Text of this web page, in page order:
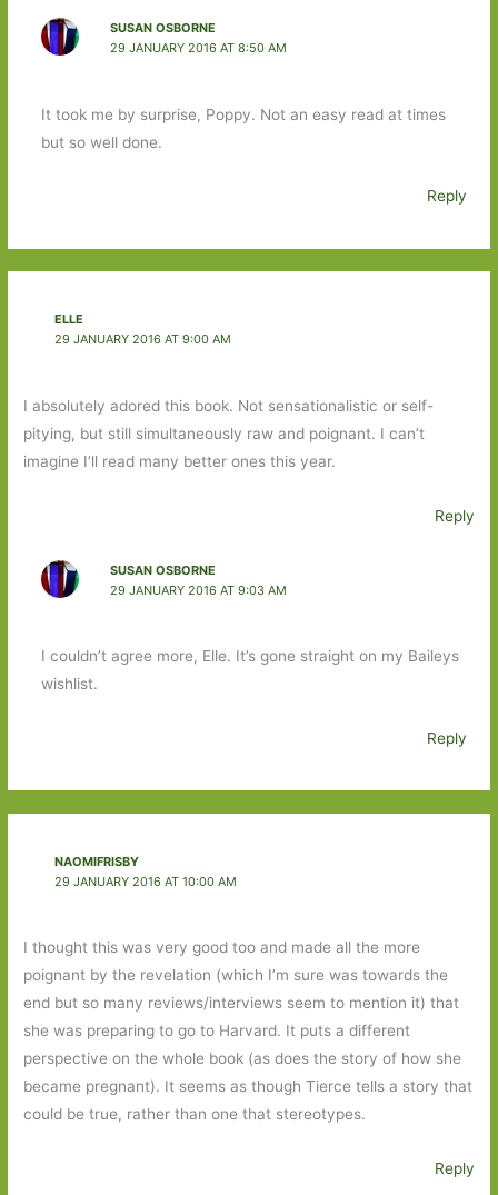
SUSAN OSBORNE
29 JANUARY 2016 AT 8:50 AM
It took me by surprise, Poppy. Not an easy read at times
but so well done.
Reply
ELLE
29 JANUARY 2016 AT 9:00 AM
I absolutely adored this book. Not sensationalistic or self-
pitying, but still simultaneously raw and poignant. I can’t
imagine I’ll read many better ones this year.
Reply
SUSAN OSBORNE
29 JANUARY 2016 AT 9:03 AM
I couldn’t agree more, Elle. It’s gone straight on my Baileys
wishlist.
Reply
NAOMIFRISBY
29 JANUARY 2016 AT 10:00 AM
I thought this was very good too and made all the more
poignant by the revelation (which I’m sure was towards the
end but so many reviews/interviews seem to mention it) that
she was preparing to go to Harvard. It puts a different
perspective on the whole book (as does the story of how she
became pregnant). It seems as though Tierce tells a story that
could be true, rather than one that stereotypes.
Reply